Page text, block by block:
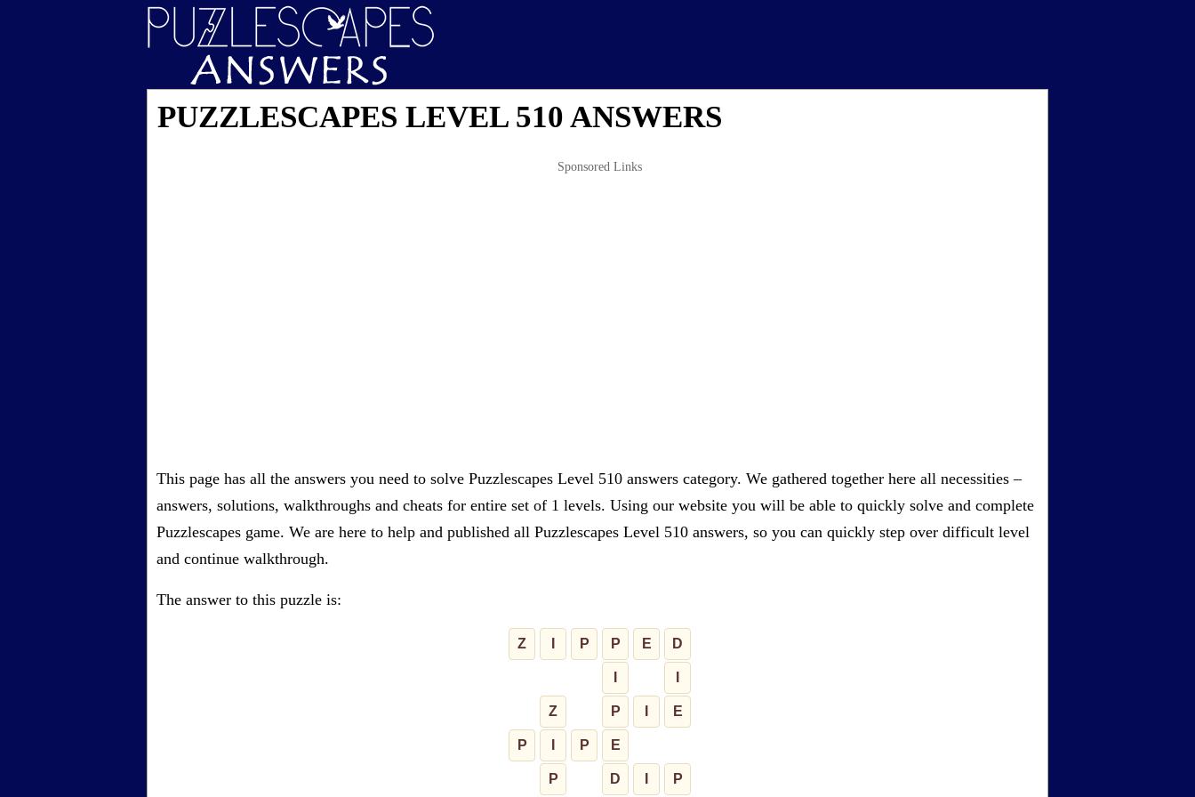
PUZZLESCAPES LEVEL 510 ANSWERS
Sponsored Links
This page has all the answers you need to solve Puzzlescapes Level 510 answers category. We gathered together here all necessities –
answers, solutions, walkthroughs and cheats for entire set of 1 levels. Using our website you will be able to quickly solve and complete
Puzzlescapes game. We are here to help and published all Puzzlescapes Level 510 answers, so you can quickly step over difficult level
and continue walkthrough.
The answer to this puzzle is:
Z P P E D
Z P E
P P E
P D P